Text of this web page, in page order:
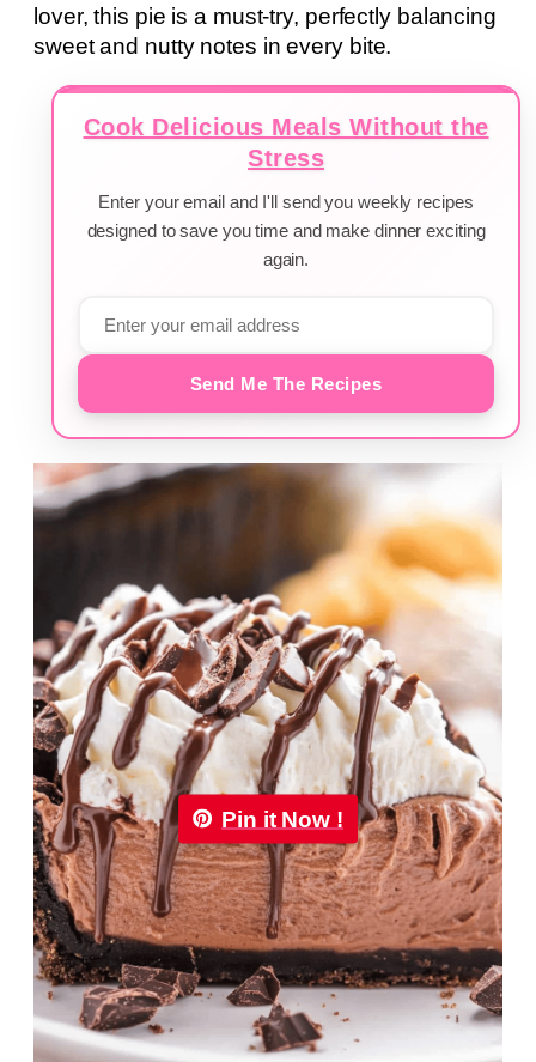
lover, this pie is a must-try, perfectly balancing
sweet and nutty notes in every bite.
Cook Delicious Meals Without the
Stress
Enter your email and I'll send you weekly recipes
designed to save you time and make dinner exciting
again.
Send Me The Recipes
Pin it Now !